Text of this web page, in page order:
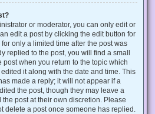
or moderator, you can only edit or
edit a post by clicking the edit button for
only a limited time after the post was
replied to the post, you will find a small
post when you return to the topic which
it along with the date and time. This
made a reply; it will not appear if a
the post, though they may leave a
the post at their own discretion. Please
delete a post once someone has replied.